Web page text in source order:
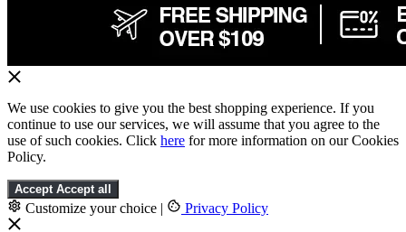
We use cookies to give you the best shopping experience. If you
continue to use our services, we will assume that you agree to the
use of such cookies. Click here for more information on our Cookies
Policy.
Accept Accept all
Customize your choice | Privacy Policy